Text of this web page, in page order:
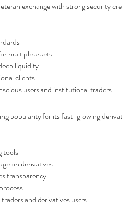
exchange with strong security
multiple assets
liquidity
clients
users and institutional traders
popularity for its fast-growing
tools
on derivatives
transparency
and derivatives users